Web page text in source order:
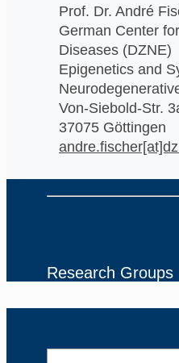
Prof. Dr. André
German Center
Diseases (DZNE)
Epigenetics and
Von-Siebold-Str.
37075 Göttingen
Research Groups